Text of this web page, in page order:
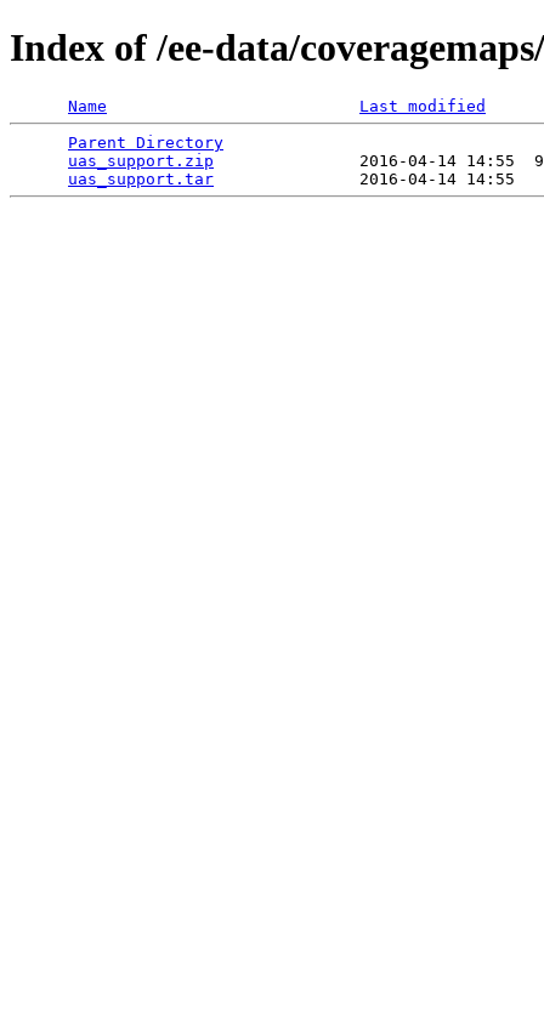
Index of /ee-data/
Name
Last modified
Parent Directory
uas_support.zip
2016-04-14 14:55
uas_support.tar